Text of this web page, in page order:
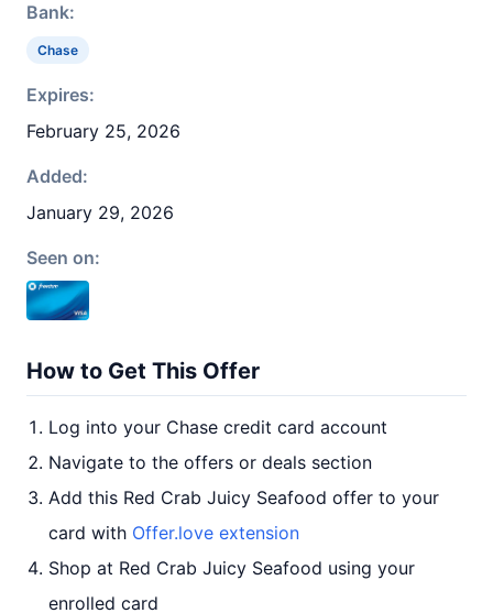
Bank:
Chase
Expires:
February 25, 2026
Added:
January 29, 2026
Seen on:
How to Get This Offer
Log into your Chase credit card account
Navigate to the offers or deals section
Add this Red Crab Juicy Seafood offer to your
card with Offer.love extension
Shop at Red Crab Juicy Seafood using your
enrolled card